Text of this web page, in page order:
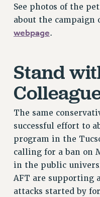
LEAVE
ANNUAL LEAVE
SICK LEAVE
REASSIGNED TIME
POST-TENURE
TRAVIA LEAVE
PROFESSIONAL
ADJUNCT-CET
HEO-CLT
PSC-CUNY RESEARCH
RETIREMENT
See photos of the
about the campaign
webpage.
Stand
The same
successful effort to
program in the
calling for a ban on
in the public
AFT are supporting
attacks started by